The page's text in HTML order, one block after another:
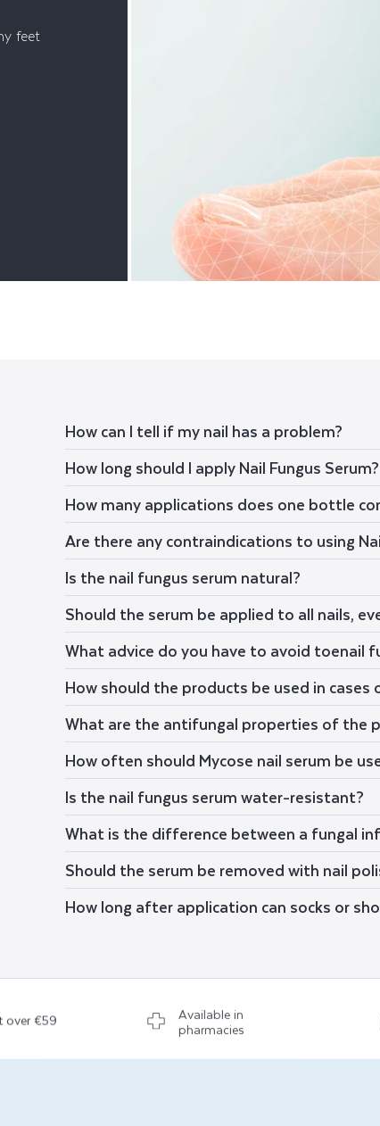
feet
How can I tell if my nail has a problem?
How long should I apply Nail Fungus Serum?
How many applications does one bottle
Are there any contraindications to using
Is the nail fungus serum natural?
Should the serum be applied to all nails,
What advice do you have to avoid toenail
How should the products be used in cases
What are the antifungal properties of the
How often should Mycose nail serum be
Is the nail fungus serum water-resistant?
What is the difference between a fungal
Should the serum be removed with nail
How long after application can socks or
over €59 Available in
pharmacies